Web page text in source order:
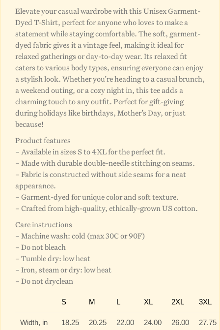
Elevate your casual wardrobe with this Unisex Garment-
Dyed T-Shirt, perfect for anyone who loves to make a
statement while staying comfortable. The soft, garment-
dyed fabric gives it a vintage feel, making it ideal for
relaxed gatherings or day-to-day wear. Its relaxed fit
caters to various body types, ensuring everyone can enjoy
a stylish look. Whether you’re heading to a casual brunch,
a weekend outing, or a cozy night in, this tee adds a
charming touch to any outfit. Perfect for gift-giving
during holidays like birthdays, Mother’s Day, or just
because!
Product features
– Available in sizes S to 4XL for the perfect fit.
– Made with durable double-needle stitching on seams.
– Fabric is constructed without side seams for a neat
appearance.
– Garment-dyed for unique color and soft texture.
– Crafted from high-quality, ethically-grown US cotton.
Care instructions
– Machine wash: cold (max 30C or 90F)
– Do not bleach
– Tumble dry: low heat
– Iron, steam or dry: low heat
– Do not dryclean
S M L XL 2XL 3XL
Width, in 18.25 20.25 22.00 24.00 26.00 27.75